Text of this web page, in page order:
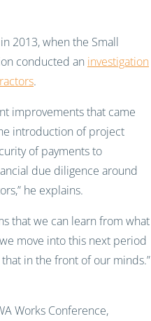
2013, when the Small
conducted an investigation
.
improvements that came
introduction of project
of payments to
due diligence around
he explains.
that we can learn from what
move into this next period
in the front of our minds.”
Works Conference,